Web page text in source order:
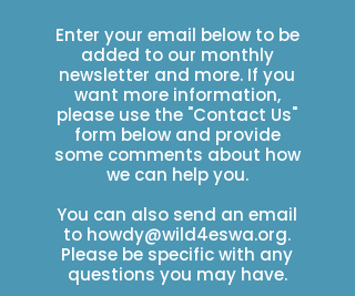
Enter your email below to be
added to our monthly
newsletter and more. If you
want more information,
please use the "Contact Us"
form below and provide
some comments about how
we can help you.
You can also send an email
to howdy@wild4eswa.org.
Please be specific with any
questions you may have.